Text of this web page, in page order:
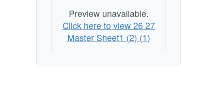
Preview unavailable.
Click here to view 26 27
Master Sheet1 (2) (1)